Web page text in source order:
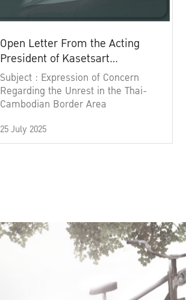
Open Letter From the Acting
President of Kasetsart
University
Subject : Expression of Concern
Regarding the Unrest in the Thai-
Cambodian Border Area
25 July 2025